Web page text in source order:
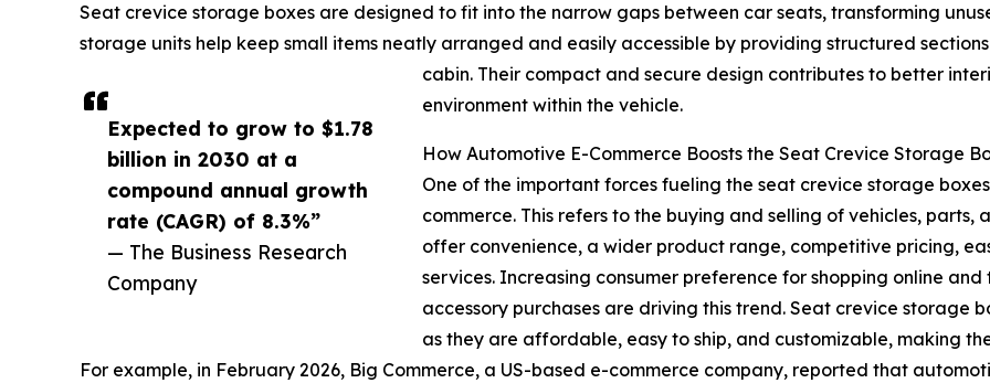
Expected to grow to $1.78
billion in 2030 at a
compound annual growth
rate (CAGR) of 8.3%”
— The Business Research
Company
Seat crevice storage boxes are designed to fit into the narrow gaps between car seats, transforming
storage units help keep small items neatly arranged and easily accessible by providing structured
cabin. Their compact and secure design contributes to better
environment within the vehicle.
How Automotive E-Commerce Boosts the Seat Crevice Storage
One of the important forces fueling the seat crevice storage
commerce. This refers to the buying and selling of vehicles, parts,
offer convenience, a wider product range, competitive pricing,
services. Increasing consumer preference for shopping online
accessory purchases are driving this trend. Seat crevice storage
as they are affordable, easy to ship, and customizable, making
For example, in February 2026, Big Commerce, a US-based e-commerce company, reported that